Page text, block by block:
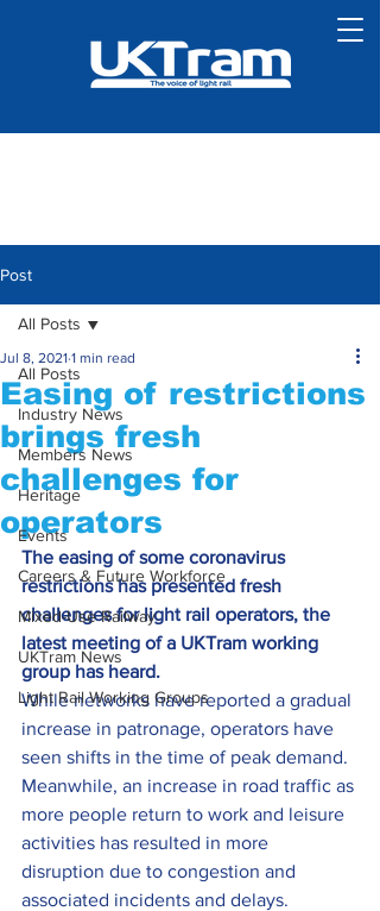
Post
All Posts
Industry News
Members News
Heritage
Events
Careers & Future Workforce
Mixed-Use Railway
UKTram News
Light Rail Working Groups
All Posts
Easing of restrictions
brings fresh
challenges for
operators
Jul 8, 2021 1 min read
The easing of some coronavirus
restrictions has presented fresh
challenges for light rail operators, the
latest meeting of a UKTram working
group has heard.
While networks have reported a gradual
increase in patronage, operators have
seen shifts in the time of peak demand.
Meanwhile, an increase in road traffic as
more people return to work and leisure
activities has resulted in more
disruption due to congestion and
associated incidents and delays.